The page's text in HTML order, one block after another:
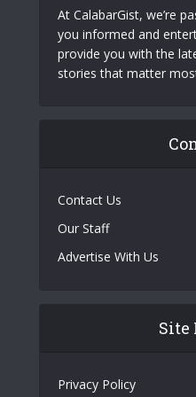
At CalabarGist, we’re
you informed and
provide you with the
stories that matter
Contact Us
Our Staff
Advertise With Us
Site
Privacy Policy